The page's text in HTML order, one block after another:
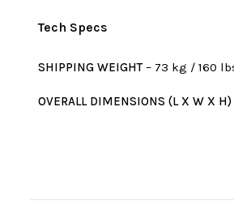
Tech Specs
SHIPPING WEIGHT– 73 kg / 160
OVERALL DIMENSIONS (L X W X H)